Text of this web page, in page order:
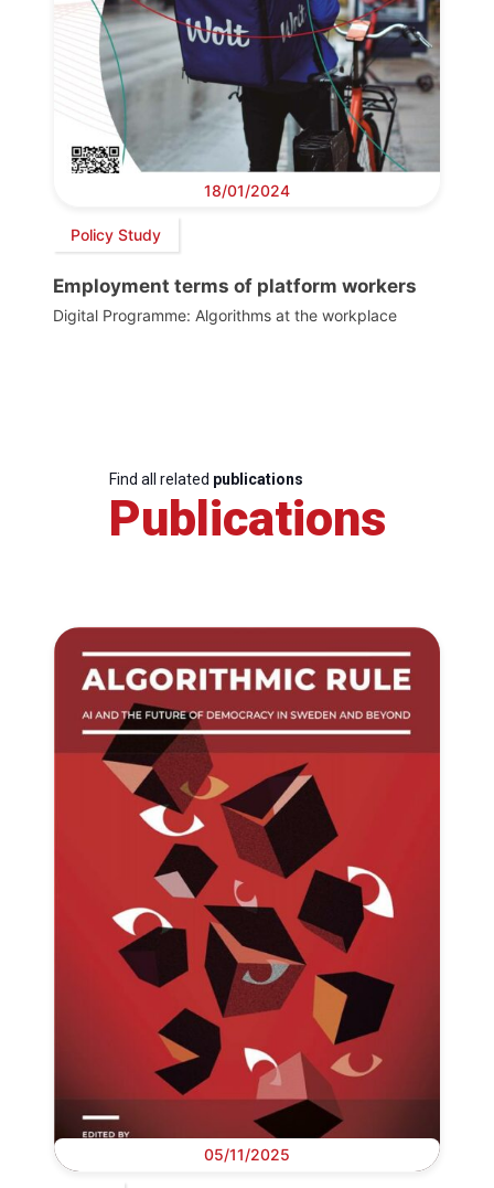
18/01/2024
Policy Study
Employment terms of platform workers
Digital Programme: Algorithms at the workplace
Find all related publications
Publications
05/11/2025